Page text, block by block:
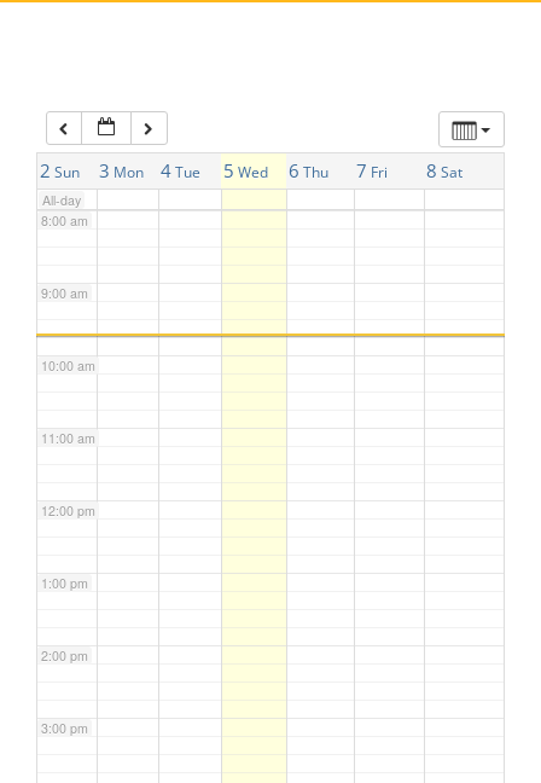
2 Sun 3 Mon 4 Tue 5 Wed 6 Thu 7 Fri 8 Sat
All-day
7:00 am
8:00 am
9:00 am
10:00 am
11:00 am
12:00 pm
1:00 pm
2:00 pm
3:00 pm